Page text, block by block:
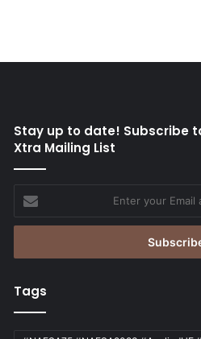
Stay up to date! Subscribe
Xtra Mailing List
your
Email
Tags